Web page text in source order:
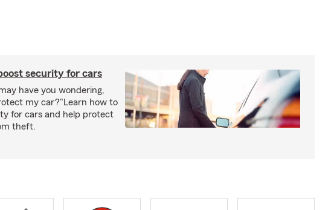
security for cars
have you wondering,
my car?"Learn how to
for cars and help protect
theft.